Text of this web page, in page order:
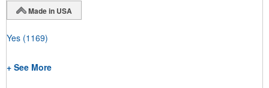
Made in USA
Yes (1169)
+ See More